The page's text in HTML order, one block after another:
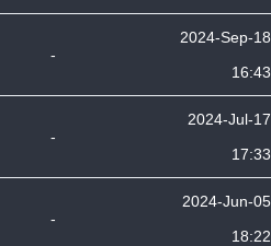
-
2024-Sep-18
16:43
-
2024-Jul-17
17:33
-
2024-Jun-05
18:22